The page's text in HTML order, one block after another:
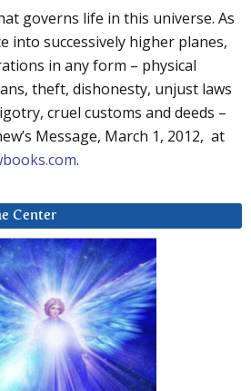
governs life in this universe. As
into successively higher planes,
in any form – physical
theft, dishonesty, unjust laws
cruel customs and deeds –
Message, March 1, 2012, at
.
Center